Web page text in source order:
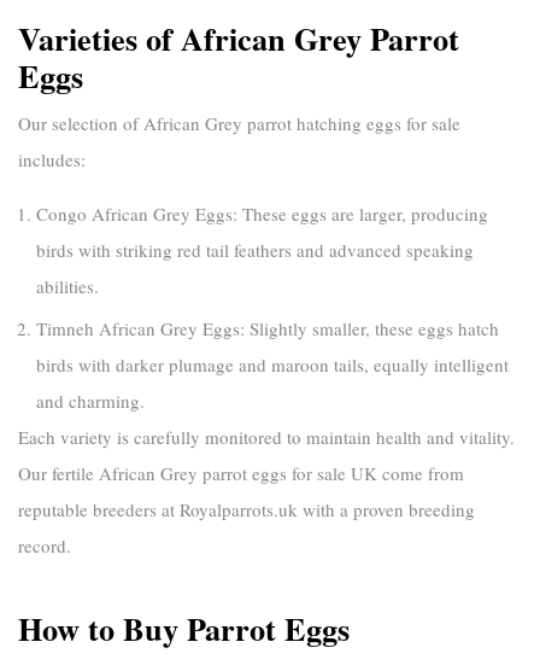
Varieties of African Grey Parrot
Eggs
Our selection of African Grey parrot hatching eggs for sale
includes:
Congo African Grey Eggs: These eggs are larger, producing
birds with striking red tail feathers and advanced speaking
abilities.
Timneh African Grey Eggs: Slightly smaller, these eggs hatch
birds with darker plumage and maroon tails, equally intelligent
and charming.
Each variety is carefully monitored to maintain health and vitality.
Our fertile African Grey parrot eggs for sale UK come from
reputable breeders at Royalparrots.uk with a proven breeding
record.
How to Buy Parrot Eggs